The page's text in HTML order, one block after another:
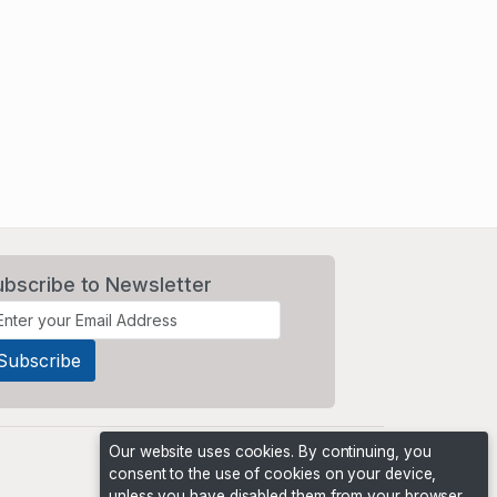
to Newsletter
Our website uses cookies. By continuing, you
consent to the use of cookies on your device,